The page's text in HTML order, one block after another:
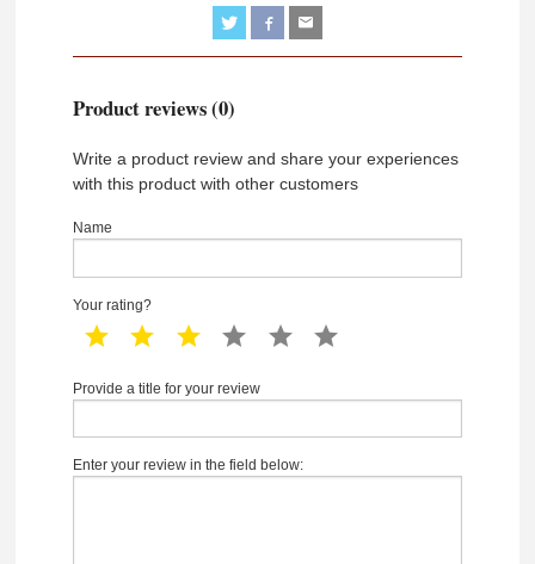
Product reviews (0)
Write a product review and share your experiences
with this product with other customers
Name
Your rating?
1 star 2 star 3 star 4 star 5 star
Provide a title for your review
Enter your review in the field below: